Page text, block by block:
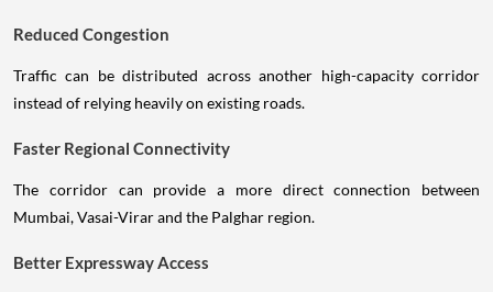
Reduced Congestion
Traffic can be distributed across another high-capacity corridor
instead of relying heavily on existing roads.
Faster Regional Connectivity
The corridor can provide a more direct connection between
Mumbai, Vasai-Virar and the Palghar region.
Better Expressway Access